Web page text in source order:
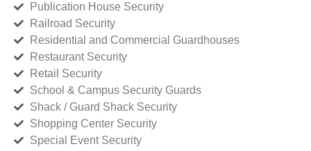
Publication House Security
Railroad Security
Residential and Commercial Guardhouses
Restaurant Security
Retail Security
School & Campus Security Guards
Shack / Guard Shack Security
Shopping Center Security
Special Event Security